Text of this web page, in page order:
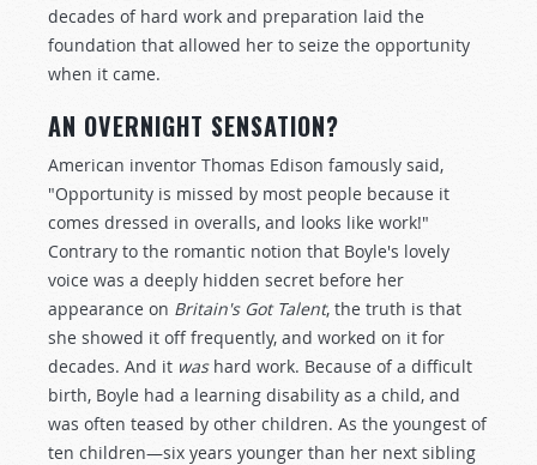
decades of hard work and preparation laid the
foundation that allowed her to seize the opportunity
when it came.
AN OVERNIGHT SENSATION?
American inventor Thomas Edison famously said,
"Opportunity is missed by most people because it
comes dressed in overalls, and looks like work!"
Contrary to the romantic notion that Boyle's lovely
voice was a deeply hidden secret before her
appearance on Britain's Got Talent, the truth is that
she showed it off frequently, and worked on it for
decades. And it washard work. Because of a difficult
birth, Boyle had a learning disability as a child, and
was often teased by other children. As the youngest of
ten children—six years younger than her next sibling